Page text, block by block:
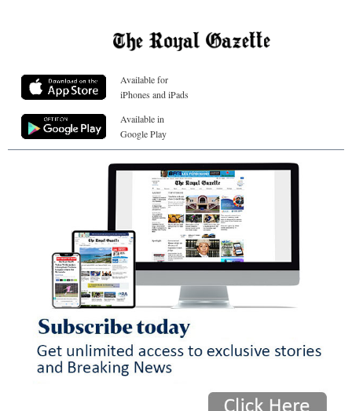
Available for
iPhones and iPads
Available in
Google Play